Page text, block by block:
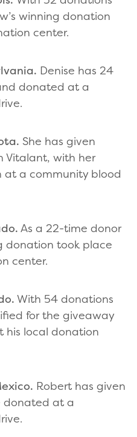
winning donation
center.
Denise has 24
donated at a
She has given
Vitalant, with her
a community blood
As a 22-time donor
donation took place
center.
With 54 donations
for the giveaway
his local donation
Robert has given
donated at a